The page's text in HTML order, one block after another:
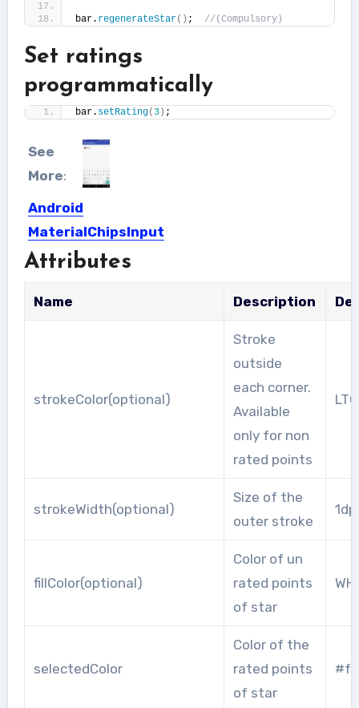
bar. regenerateStar() ; //(Compulsory)
Set ratings
programmatically
bar. setRating( 3) ;
See
More:
Android
MaterialChipsInput
Interesting library which shows the
Attributes
Name Description
strokeColor(optional)
Stroke
outside
each corner.
Available
only for non
rated points
strokeWidth(optional)
Size of the
outer stroke
1dp
fillColor(optional)
Color of un
rated points
of star
selectedColor
Color of the
rated points
of star